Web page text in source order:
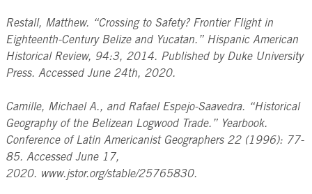
Restall, Matthew. “Crossing to Safety? Frontier Flight in
Eighteenth-Century Belize and Yucatan.” Hispanic American
Historical Review, 94:3, 2014. Published by Duke University
Press. Accessed June 24th, 2020.
Camille, Michael A., and Rafael Espejo-Saavedra. “Historical
Geography of the Belizean Logwood Trade.” Yearbook.
Conference of Latin Americanist Geographers 22 (1996): 77-
85. Accessed June 17,
2020. www.jstor.org/stable/25765830.